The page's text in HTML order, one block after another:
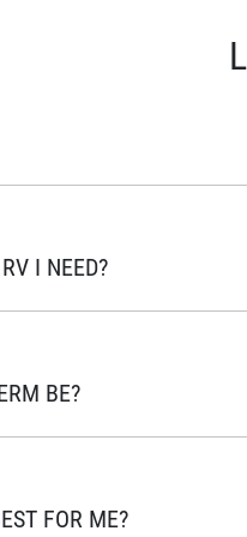
state-of-the-art facility in
and construction, you can
I NEED?
somewhere to store it
BE?
FOR ME?